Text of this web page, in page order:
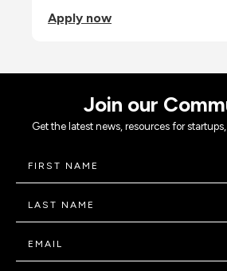
Apply now
Join our
Get the latest news, resources for